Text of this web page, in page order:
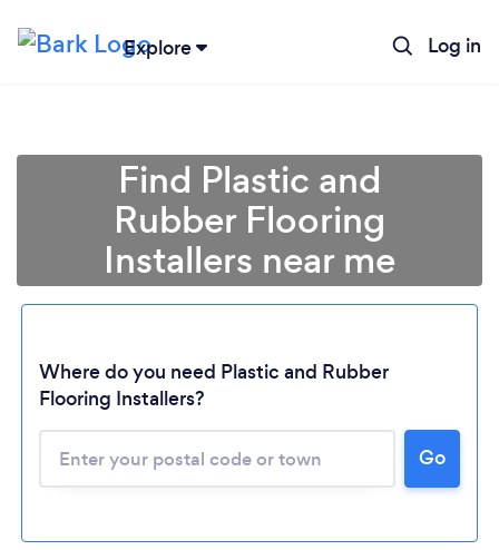
Explore Log in
Loading...
Find Plastic and
Rubber Flooring
Installers near me
Where do you need Plastic and Rubber
Flooring Installers?
Go